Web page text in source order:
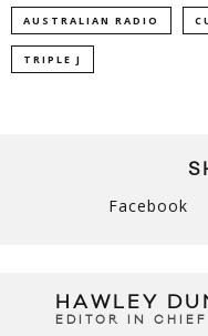
AUSTRALIAN RADIO
TRIPLE J
Facebook
HAWLEY
EDITOR IN